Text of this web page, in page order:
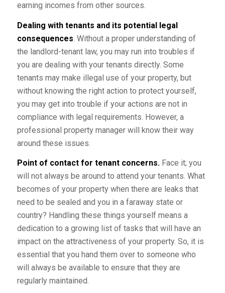
earning incomes from other sources.
Dealing with tenants and its potential legal
consequences . Without a proper understanding of
the landlord-tenant law, you may run into troubles if
you are dealing with your tenants directly. Some
tenants may make illegal use of your property, but
without knowing the right action to protect yourself,
you may get into trouble if your actions are not in
compliance with legal requirements. However, a
professional property manager will know their way
around these issues.
Point of contact for tenant concerns.Face it; you
will not always be around to attend your tenants. What
becomes of your property when there are leaks that
need to be sealed and you in a faraway state or
country? Handling these things yourself means a
dedication to a growing list of tasks that will have an
impact on the attractiveness of your property. So, it is
essential that you hand them over to someone who
will always be available to ensure that they are
regularly maintained.